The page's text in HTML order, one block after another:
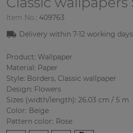
Item No.: 409763
Delivery within 7-12 working days
Product: Wallpaper
Material: Paper
Style: Borders, Classic wallpaper
Design: Flowers
Sizes (width/length): 26.03 cm / 5 m
Color: Beige
Pattern color: Rose